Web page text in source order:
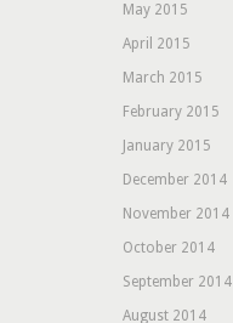
May 2015
April 2015
March 2015
February 2015
January 2015
December 2014
November 2014
October 2014
September 2014
August 2014